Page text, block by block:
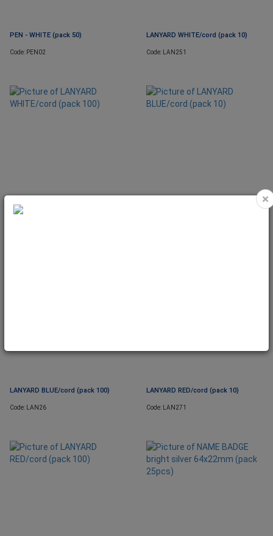
PEN - WHITE (pack 50)
Code: PEN02
LANYARD WHITE/cord (pack 10)
Code: LAN251
LANYARD WHITE/cord (pack 100)
LANYARD BLUE/cord (pack 100)
Code: LAN26
LANYARD RED/cord (pack 10)
Code: LAN271
×